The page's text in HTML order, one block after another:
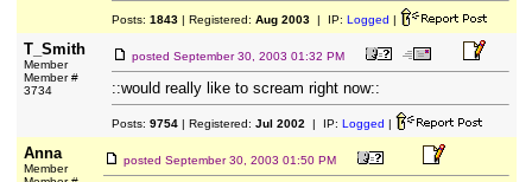
Posts: 1843| Registered: Aug 2003| IP: Logged |
T_Smith
Member
Member #
3734
posted September 30, 2003 01:32 PM
::would really like to scream right now::
Posts: 9754| Registered: Jul 2002 | IP: Logged |
Anna
Member
posted September 30, 2003 01:50 PM